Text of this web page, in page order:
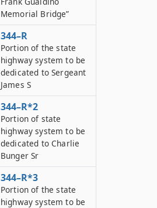
Memorial Bridge”
344–R
Portion of the state
highway system to be
dedicated to Sergeant
James S
344–R*2
Portion of state
highway system to be
dedicated to Charlie
Bunger Sr
344–R*3
Portion of the state
highway system to be